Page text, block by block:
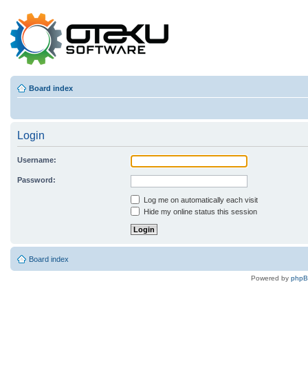
Board index
Login
Username:
Password:
Log me on automatically each visit
Hide my online status this session
Board index
Powered by